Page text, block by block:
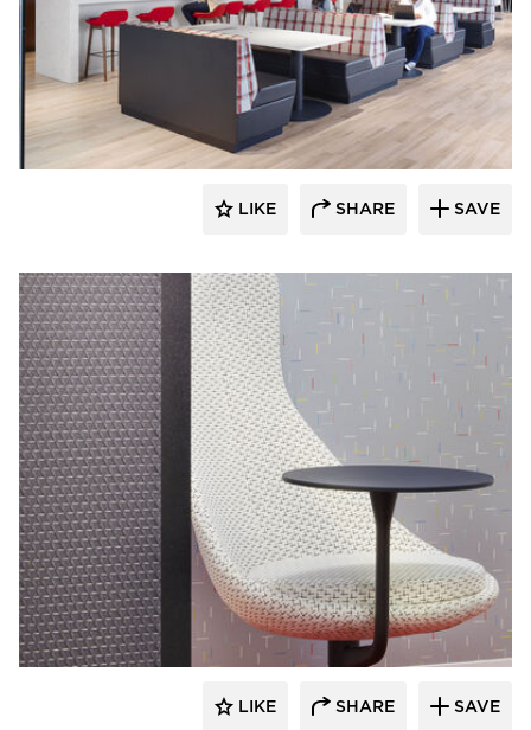
General Office Products
LIKE SHARE SAVE
General Office Products
LIKE SHARE SAVE